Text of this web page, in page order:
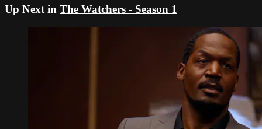
Up Next in The Watchers - Season 1